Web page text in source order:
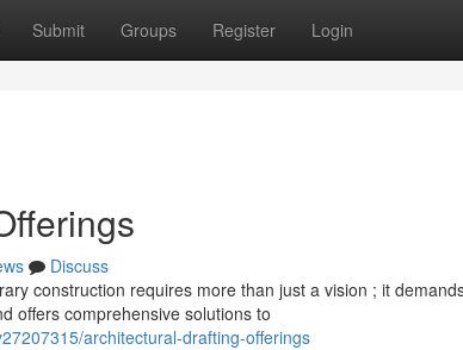
Submit Groups Register Login
Discuss
construction requires more than just a vision ; it
offers comprehensive solutions to
architectural-drafting-offerings